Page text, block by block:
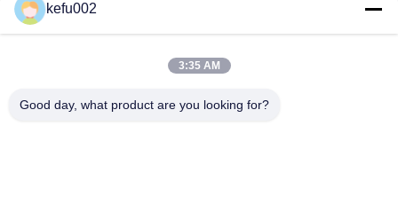
Battery Pack
Battery
Rechargeable Battery
Battery
kefu002
3:35 AM
Good day, what product are you looking for?